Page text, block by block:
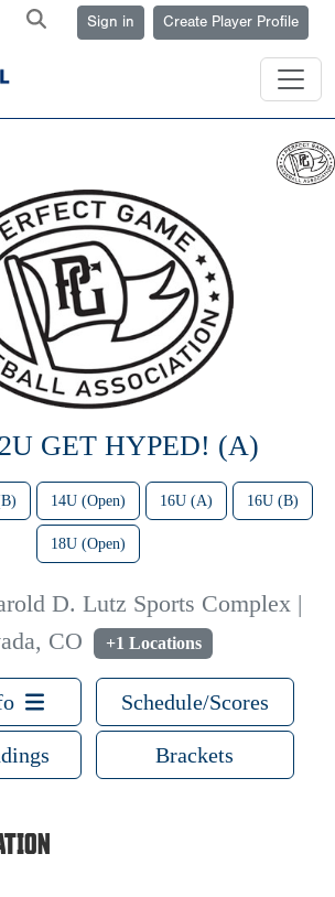
Sign in Create Player Profile
GET HYPED! (A)
14U (Open) 16U (A) 16U (B)
18U (Open)
D. Lutz Sports Complex |
CO
+1 Locations
Schedule/Scores
Brackets